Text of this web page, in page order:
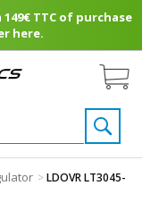
TTC of purchase
here.
>LDOVR LT3045-